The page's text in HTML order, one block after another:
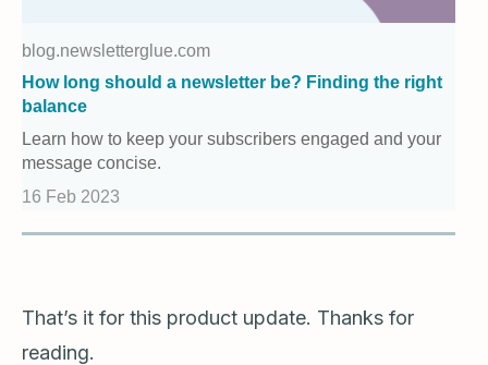
blog.newsletterglue.com
How long should a newsletter be? Finding the right
balance
Learn how to keep your subscribers engaged and your
message concise.
16 Feb 2023
That’s it for this product update. Thanks for
reading.